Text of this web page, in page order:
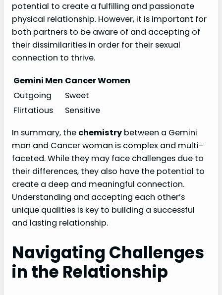
potential to create a fulfilling and passionate
physical relationship. However, it is important for
both partners to be aware of and accepting of
their dissimilarities in order for their sexual
connection to thrive.
Gemini Men Cancer Women
Outgoing
Sweet
Flirtatious
Sensitive
In summary, the chemistry between a Gemini
man and Cancer woman is complex and multi-
faceted. While they may face challenges due to
their differences, they also have the potential to
create a deep and meaningful connection.
Understanding and accepting each other’s
unique qualities is key to building a successful
and lasting relationship.
Navigating Challenges
in the Relationship